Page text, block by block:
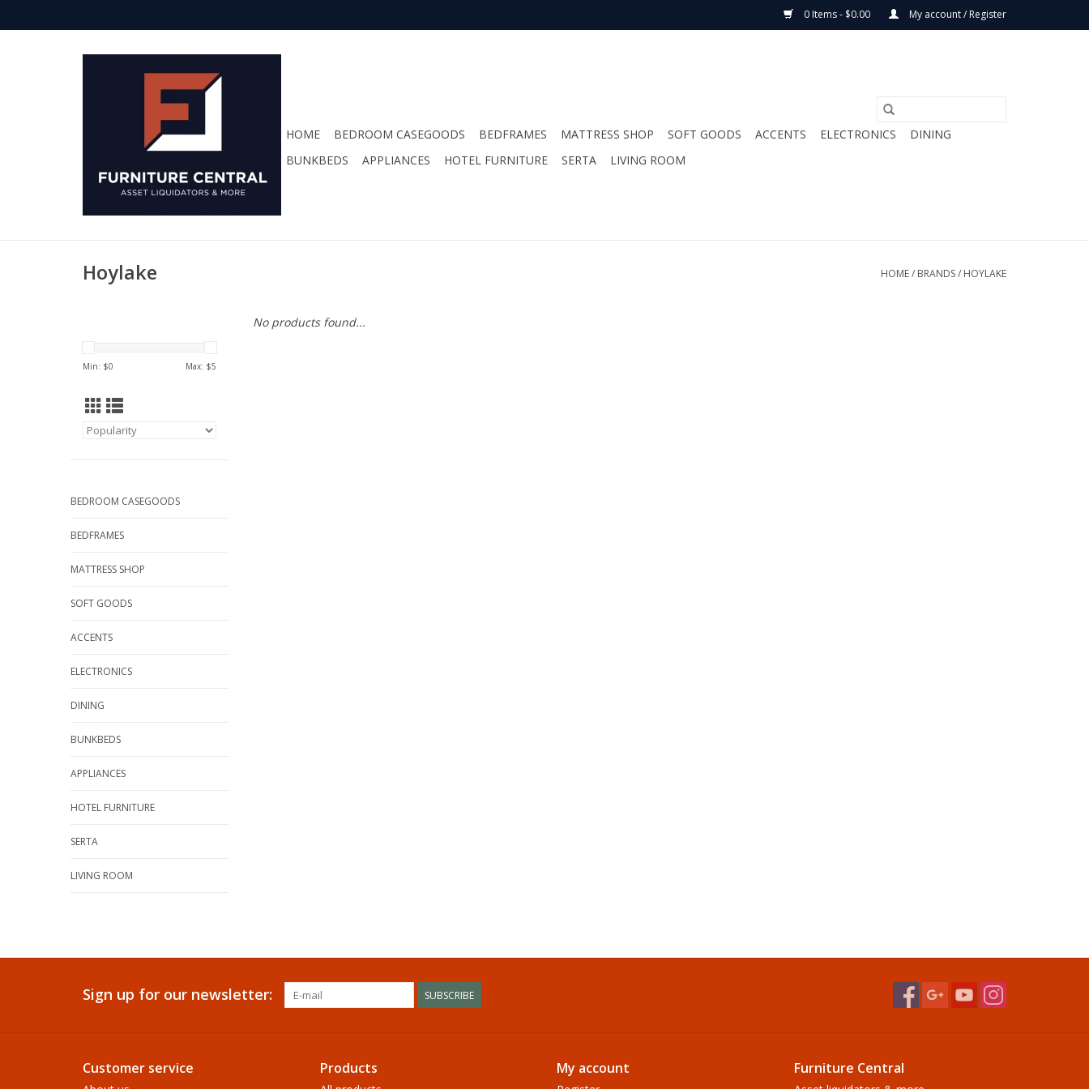
0 Items - $0.00 My account / Register
HOME BEDROOM CASEGOODS BEDFRAMES MATTRESS SHOP SOFT GOODS ACCENTS ELECTRONICS
DINING
BUNKBEDS
APPLIANCES HOTEL FURNITURE SERTA LIVING ROOM
Hoylake HOME/ BRANDS/ HOYLAKE
Min: $0 Max: $5
BEDROOM CASEGOODS
BEDFRAMES
MATTRESS SHOP
SOFT GOODS
ACCENTS
ELECTRONICS
DINING
BUNKBEDS
APPLIANCES
HOTEL FURNITURE
SERTA
LIVING ROOM
No products found...
Sign up for our newsletter: SUBSCRIBE
Customer service Products My account Furniture Central